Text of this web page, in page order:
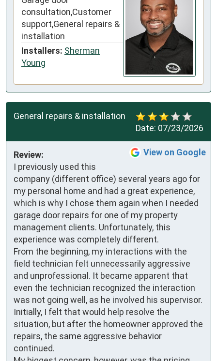
consultation,Customer
support,General repairs &
installation
Installers: Sherman
Young
Date: 07/23/2026
General repairs & installation
View on Google
Review:
I previously used this
company (different office) several years ago for
my personal home and had a great experience,
which is why I chose them again when I needed
garage door repairs for one of my property
management clients. Unfortunately, this
experience was completely different.
From the beginning, my interactions with the
field technician felt unnecessarily aggressive
and unprofessional. It became apparent that
even the technician recognized the interaction
was not going well, as he involved his supervisor.
Initially, I felt that would help resolve the
situation, but after the homeowner approved the
repairs, the same aggressive behavior
continued.